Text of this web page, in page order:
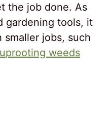
the job done. As
gardening tools, it
jobs, such
uprooting weeds